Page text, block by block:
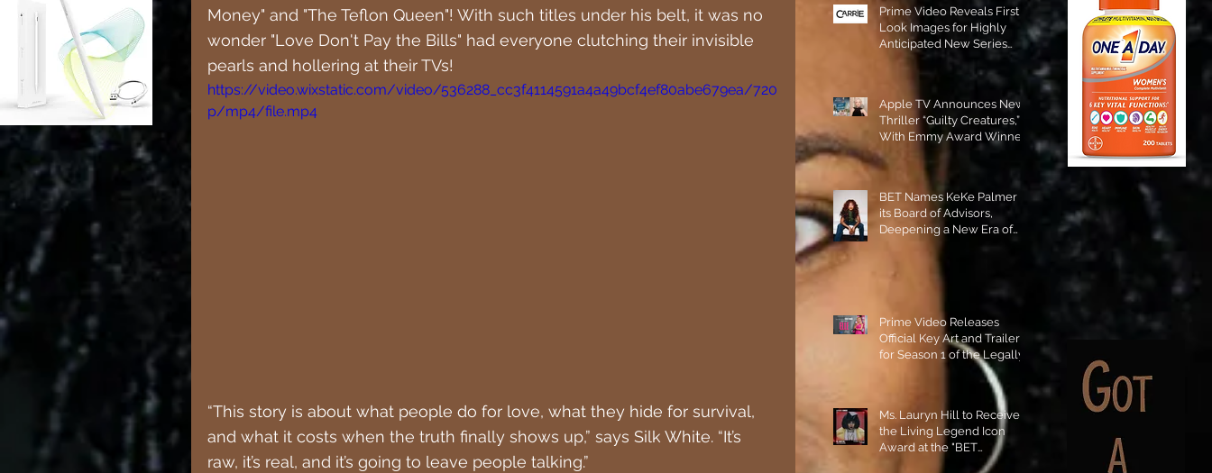
Money" and "The Teflon Queen"! With such titles under his belt, it was no
wonder "Love Don't Pay the Bills" had everyone clutching their invisible
pearls and hollering at their TVs!
https://video.wixstatic.com/video/536288_cc3f4114591a4a49bcf4ef80abe679ea/720
p/mp4/file.mp4
“This story is about what people do for love, what they hide for survival,
and what it costs when the truth finally shows up,” says Silk White. “It’s
raw, it’s real, and it’s going to leave people talking.”
Prime Video Reveals First
Look Images for Highly
Anticipated New Series
Apple TV Announces New
Thriller “Guilty Creatures,”
With Emmy Award Winner
Julia Garner Set to Star and
Executive Produce!
BET Names KeKe Palmer to
its Board of Advisors,
Deepening a New Era of
Prime Video Releases
Official Key Art and Trailer
for Season 1 of the Legally
Blonde Prequel Elle!
Ms. Lauryn Hill to Receive
the Living Legend Icon
Award at the "BET